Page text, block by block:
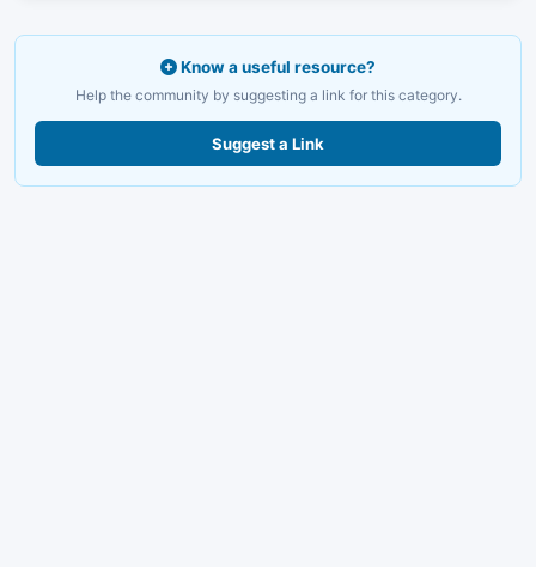
Know a useful resource?
Help the community by suggesting a link for this category.
Suggest a Link